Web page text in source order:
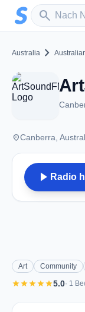
Zum Hauptinhalt
search
Sender
Australia chevron_right
placeCanberra,
play_arrow Radio
Art Community
starstarstarstarstar5.0· 1